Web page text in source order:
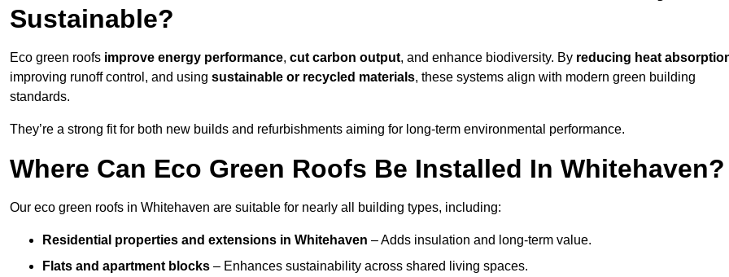
Sustainable?
Eco green roofs improve energy performance, cut carbon output, and enhance biodiversity. By reducing heat
improving runoff control, and using sustainable or recycled materials, these systems align with modern green building
standards.
They’re a strong fit for both new builds and refurbishments aiming for long-term environmental performance.
Where Can Eco Green Roofs Be Installed In Whitehaven?
Our eco green roofs in Whitehaven are suitable for nearly all building types, including:
Residential properties and extensions in Whitehaven – Adds insulation and long-term value.
Flats and apartment blocks – Enhances sustainability across shared living spaces.